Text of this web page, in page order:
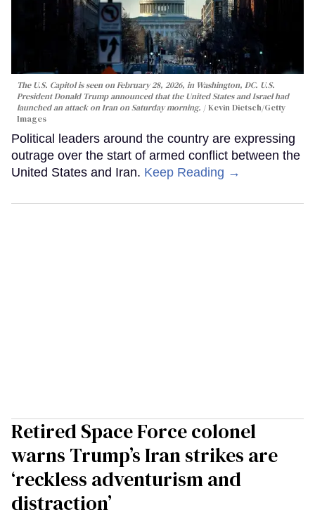
The U.S. Capitol is seen on February 28, 2026, in Washington, DC. U.S.
President Donald Trump announced that the United States and Israel had
launched an attack on Iran on Saturday morning.
Kevin Dietsch/Getty
Images
Political leaders around the country are expressing
outrage over the start of armed conflict between the
United States and Iran. Keep Reading →
Retired Space Force colonel
warns Trump’s Iran strikes are
‘reckless adventurism and
distraction’